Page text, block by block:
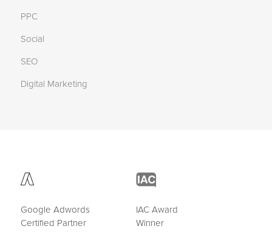
PPC
Social
SEO
Digital Marketing
Google Adwords
Certified Partner
IAC Award
Winner